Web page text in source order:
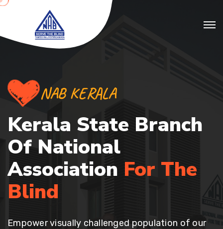
NAB KERALA
Kerala State Branch
Of National
Association For The
Blind
Empower visually challenged population of our